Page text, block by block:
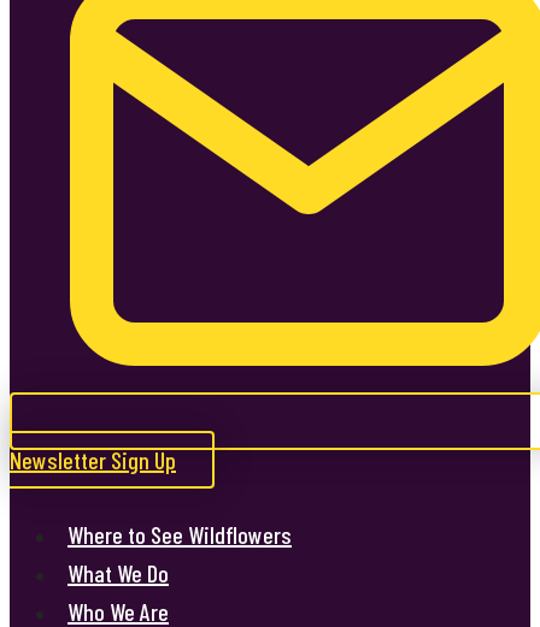
Newsletter Sign Up
Where to See Wildflowers
What We Do
Who We Are